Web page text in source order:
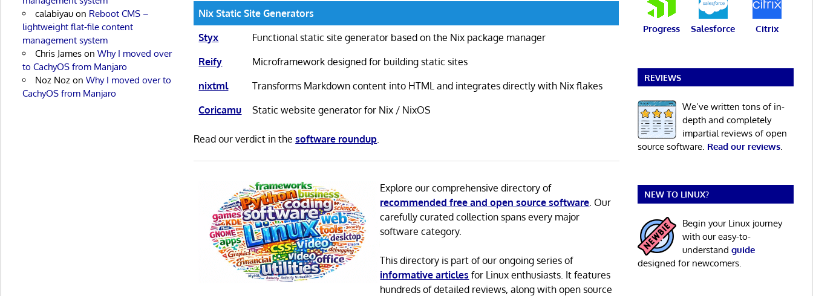
Nix Static Site Generators
Styx
Functional static site generator based on the Nix package manager
Reify
Microframework designed for building static sites
nixtml
Transforms Markdown content into HTML and integrates directly with Nix flakes
Coricamu
Static website generator for Nix / NixOS
Read our verdict in thesoftware roundup
Explore our comprehensive directory of
recommended free and open source software . Our
carefully curated collection spans every major
software category.
This directory is part of our ongoing series of
informative articles for Linux enthusiasts. It features
hundreds of detailed reviews, along with open source
calabiyauon Reboot CMS –
lightweight flat-file content
management system
Chris Jameson Why I moved over
to CachyOS from Manjaro
Noz Nozon Why I moved over to
CachyOS from Manjaro
Progress Salesforce Citrix
REVIEWS
We’ve written tons of in-
depth and completely
impartial reviews of open
source software. Read our reviews.
NEW TO LINUX?
Begin your Linux journey
with our easy-to-
understand guide
designed for newcomers.